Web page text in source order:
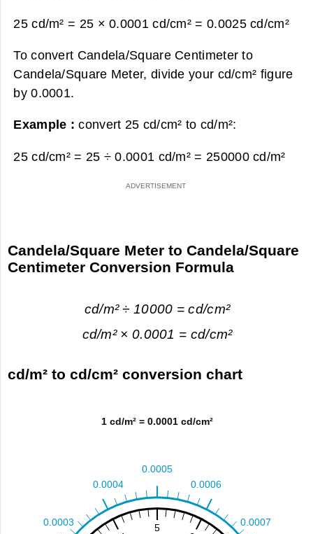
25 cd/m² = 25 × 0.0001 cd/cm² = 0.0025 cd/cm²
To convert Candela/Square Centimeter to
Candela/Square Meter, divide your cd/cm² figure
by 0.0001.
Example :convert 25 cd/cm² to cd/m²:
25 cd/cm² = 25 ÷ 0.0001 cd/m² = 250000 cd/m²
Candela/Square Meter to Candela/Square
Centimeter Conversion Formula
cd/m² ÷ 10000 = cd/cm²
cd/m² × 0.0001 = cd/cm²
cd/m² to cd/cm² conversion chart